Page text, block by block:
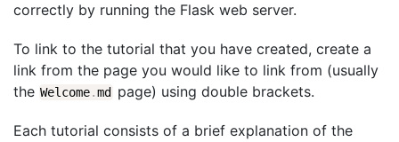
correctly by running the Flask web server.
To link to the tutorial that you have created, create a
link from the page you would like to link from (usually
the Welcome.md page) using double brackets.
Each tutorial consists of a brief explanation of the